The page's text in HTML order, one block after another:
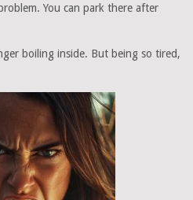
You can park there after
boiling inside. But being so tired,